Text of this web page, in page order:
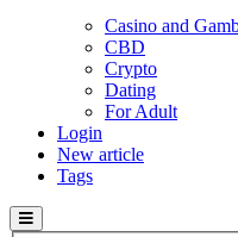
Casino and
CBD
Crypto
Dating
For Adult
Login
New article
Tags